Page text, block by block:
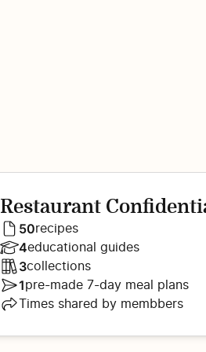
Restaurant
50recipes
4educational guides
3collections
1pre-made 7-day meal plans
Times shared by membbers